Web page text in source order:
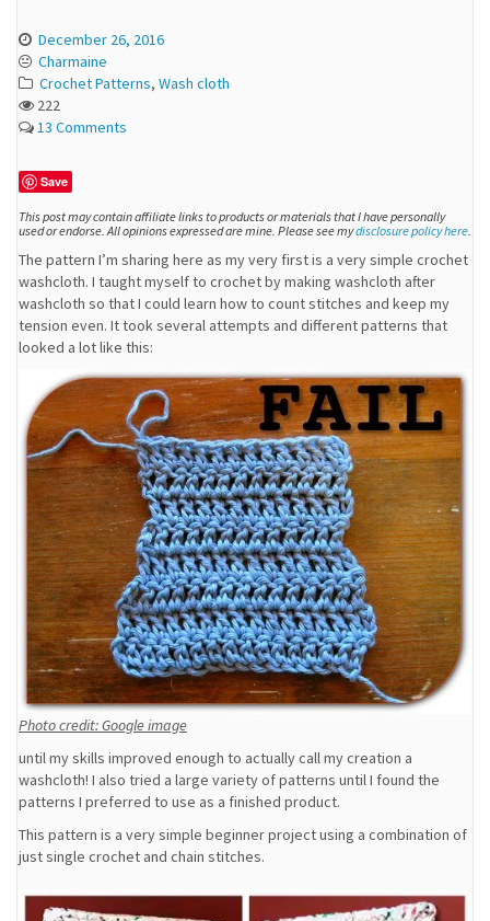
December 26, 2016
Charmaine
Crochet Patterns, Wash cloth
222
13 Comments
Save
This post may contain affiliate links to products or materials that I have personally
used or endorse. All opinions expressed are mine. Please see mydisclosure policy here.
The pattern I’m sharing here as my very first is a very simple crochet
washcloth. I taught myself to crochet by making washcloth after
washcloth so that I could learn how to count stitches and keep my
tension even. It took several attempts and different patterns that
looked a lot like this:
Photo credit: Google image
until my skills improved enough to actually call my creation a
washcloth! I also tried a large variety of patterns until I found the
patterns I preferred to use as a finished product.
This pattern is a very simple beginner project using a combination of
just single crochet and chain stitches.